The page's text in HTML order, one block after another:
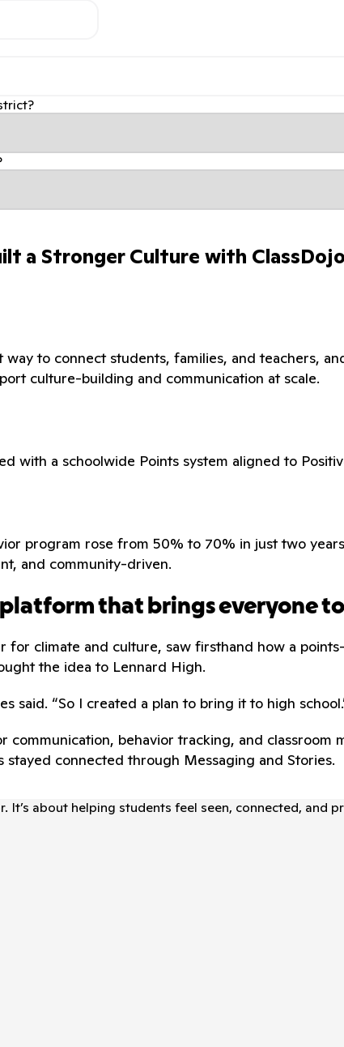
a Stronger Culture with ClassDojo
way to connect students, families, and teachers,
culture-building and communication at scale.
with a schoolwide Points system aligned to
program rose from 50% to 70% in just two
and community-driven.
platform that brings everyone
for climate and culture, saw firsthand how a
the idea to Lennard High.
said. “So I created a plan to bring it to high
communication, behavior tracking, and
stayed connected through Messaging and Stories.
It’s about helping students feel seen, connected, and